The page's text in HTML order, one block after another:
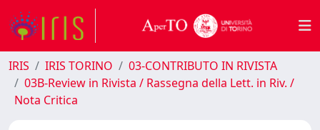
IRIS IRIS TORINO
03-CONTRIBUTO IN RIVISTA
03B-Review in Rivista / Rassegna della Lett. in Riv. /
Nota Critica